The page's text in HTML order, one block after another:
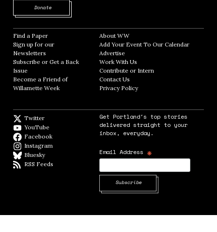
Donate
Find a Paper Opens in new window
Sign up for our
Newsletters Opens in new window
Subscribe or Get a Back
Issue
Become a Friend of
Willamette Week Opens in new window
About WWOpens in new window
Add Your Event To Our CalendarOpens in
AdvertiseOpens in new window
Work With Us
Contribute or InternOpens in new window
Contact Us
Privacy PolicyOpens in new window
Twitter
YouTube
Facebook
Instagram
BlueskyBlueSky
RSS Feeds
Get Portland's top stories
delivered straight to your
inbox, everyday.
Email Address *